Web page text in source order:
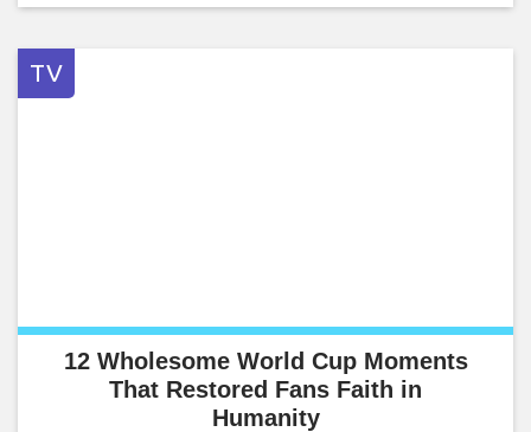
TV
12 Wholesome World Cup Moments
That Restored Fans Faith in
Humanity